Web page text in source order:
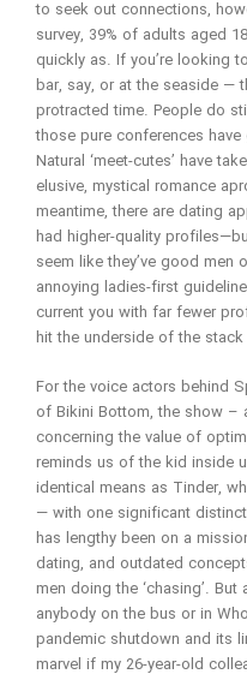
to seek out connections,
survey, 39% of adults aged
quickly as. If you’re looking
bar, say, or at the seaside —
protracted time. People do
those pure conferences
Natural ‘meet-cutes’ have
elusive, mystical romance
meantime, there are dating
had higher-quality
seem like they’ve good men
annoying ladies-first
current you with far fewer
hit the underside of the
For the voice actors behind
of Bikini Bottom, the show –
concerning the value of
reminds us of the kid inside
identical means as Tinder,
— with one significant
has lengthy been on a
dating, and outdated
men doing the ‘chasing’.
anybody on the bus or in
pandemic shutdown and its
marvel if my 26-year-old